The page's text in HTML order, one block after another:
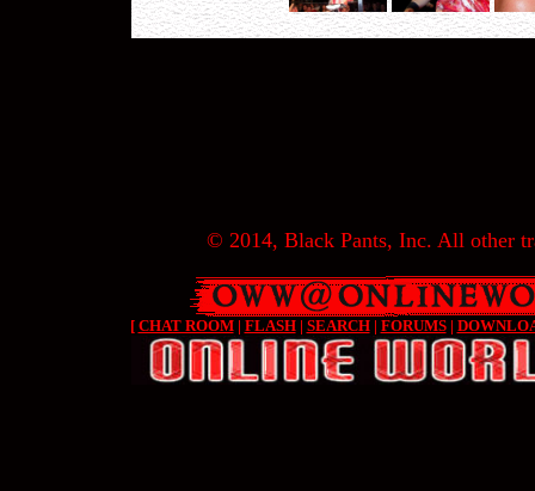
© 2014, Black Pants, Inc. All other
[ CHAT ROOM| FLASH| SEARCH| FORUMS|